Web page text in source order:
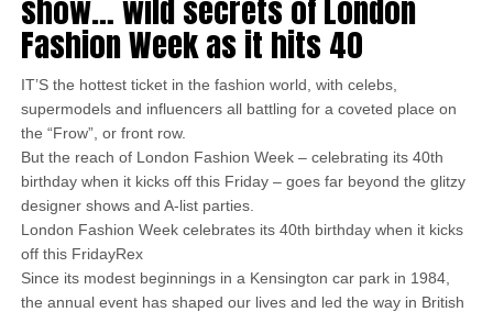
show… wild secrets of London
Fashion Week as it hits 40
IT’S the hottest ticket in the fashion world, with celebs,
supermodels and influencers all battling for a coveted place on
the “Frow”, or front row.
But the reach of London Fashion Week – celebrating its 40th
birthday when it kicks off this Friday – goes far beyond the glitzy
designer shows and A-list parties.
London Fashion Week celebrates its 40th birthday when it kicks
off this FridayRex
Since its modest beginnings in a Kensington car park in 1984,
the annual event has shaped our lives and led the way in British